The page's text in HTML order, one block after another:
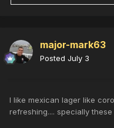
major-mark63
Posted July 3
I like mexican lager like
refreshing.... specially